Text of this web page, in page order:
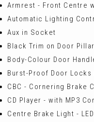
Armrest - Front Centre
Automatic Lighting
Aux in Socket
Black Trim on Door
Body-Colour Door
Burst-Proof Door Locks
CBC - Cornering Brake
CD Player - with MP3
Centre Brake Light - LED